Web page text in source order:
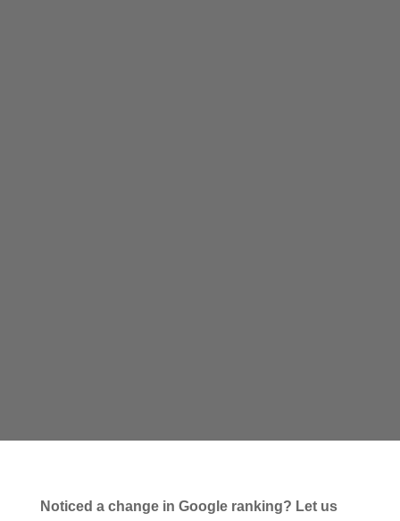
Noticed a change in Google ranking? Let us